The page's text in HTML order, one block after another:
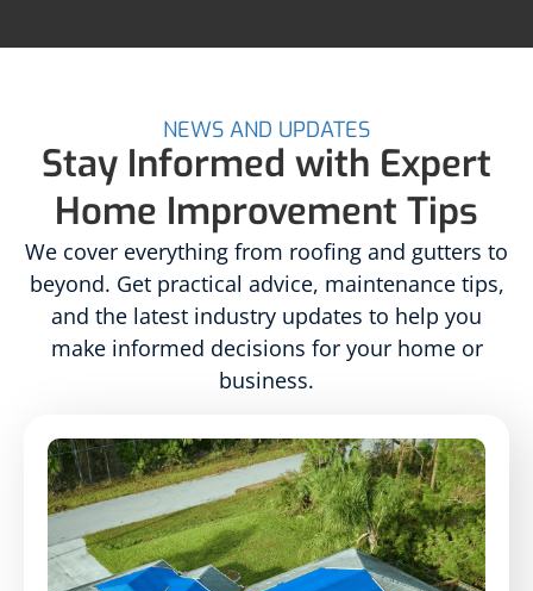
NEWS AND UPDATES
Stay Informed with Expert
Home Improvement Tips
We cover everything from roofing and gutters to
beyond. Get practical advice, maintenance tips,
and the latest industry updates to help you
make informed decisions for your home or
business.